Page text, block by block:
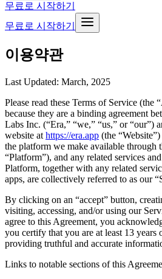
무료로 시작하기
무료로 시작하기
이용약관
Last Updated: March, 2025
Please read these Terms of Service (the
because they are a binding agreement
Labs Inc. (“Era,” “we,” “us,” or “our”)
website at https://era.app (the
the platform we make available through
“Platform”), and any related services
Platform, together with any related
apps, are collectively referred to as our
By clicking on an “accept” button,
visiting, accessing, and/or using our
agree to this Agreement, you
you certify that you are at least 13 years
providing truthful and accurate
Links to notable sections of this